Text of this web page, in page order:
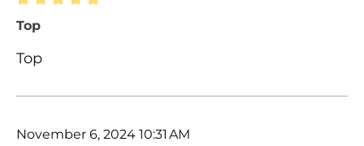
Review with rating of 5 out of 5 stars
Top
Top
November 6, 2024 10:31 AM